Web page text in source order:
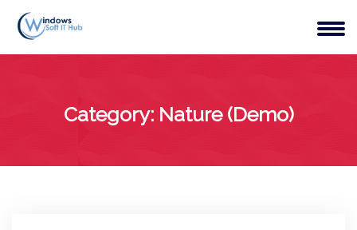
Category: Nature (Demo)